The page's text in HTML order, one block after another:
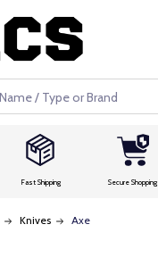
Fast Shipping Secure Shopping
Knives Axe